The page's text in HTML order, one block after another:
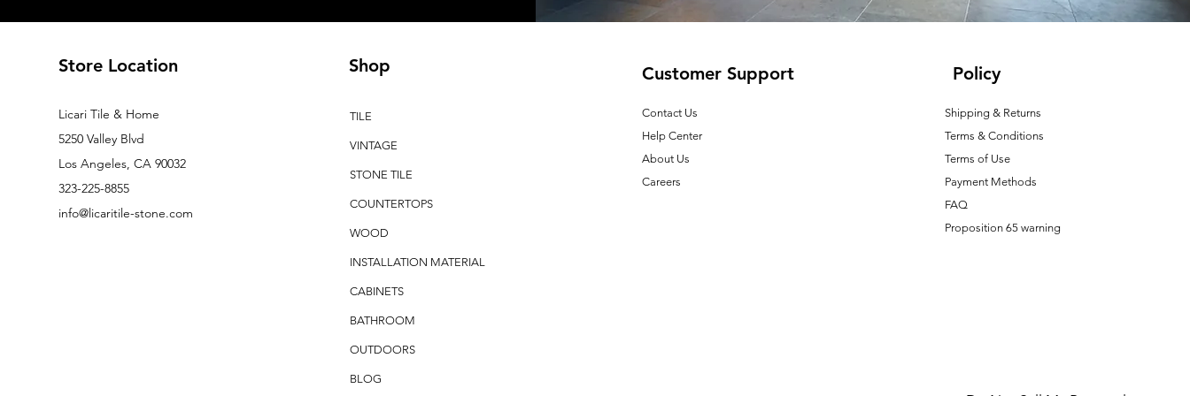
Store Location
Licari Tile & Home
5250 Valley Blvd
Los Angeles, CA 90032
323-225-8855
info@licaritile-stone.com
Shop
TILE
VINTAGE
STONE TILE
COUNTERTOPS
WOOD
INSTALLATION MATERIAL
CABINETS
BATHROOM
OUTDOORS
BLOG
Customer Support
Contact Us
Help Center
About Us
Careers
Policy
Shipping & Returns
Terms & Conditions
Terms of Use
Payment Methods
FAQ
Proposition 65 warning